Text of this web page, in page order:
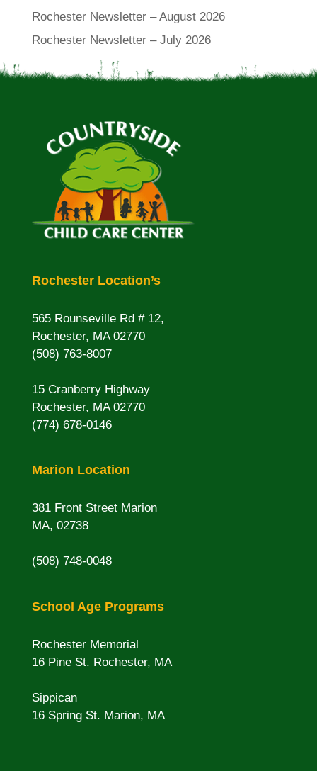
Rochester Newsletter – August 2026
Rochester Newsletter – July 2026
Rochester Location’s
565 Rounseville Rd # 12,
Rochester, MA 02770
(508) 763-8007
15 Cranberry Highway
Rochester, MA 02770
(774) 678-0146
Marion Location
381 Front Street Marion
MA, 02738
(508) 748-0048
School Age Programs
Rochester Memorial
16 Pine St. Rochester, MA
Sippican
16 Spring St. Marion, MA